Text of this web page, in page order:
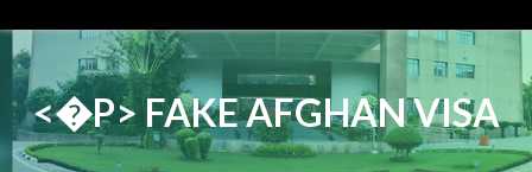
<�P> FAKE AFGHAN VISA